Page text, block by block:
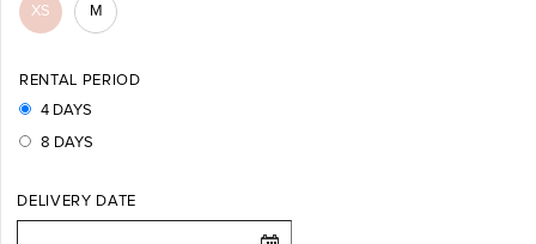
XS M
RENTAL PERIOD
4 DAYS
8 DAYS
DELIVERY DATE